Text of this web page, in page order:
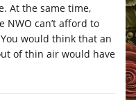
At the same time,
NWO can’t afford to
would think that an
of thin air would have